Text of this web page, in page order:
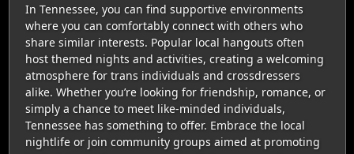
In Tennessee, you can find supportive environments
where you can comfortably connect with others who
share similar interests. Popular local hangouts often
host themed nights and activities, creating a welcoming
atmosphere for trans individuals and crossdressers
alike. Whether you’re looking for friendship, romance, or
simply a chance to meet like-minded individuals,
Tennessee has something to offer. Embrace the local
nightlife or join community groups aimed at promoting